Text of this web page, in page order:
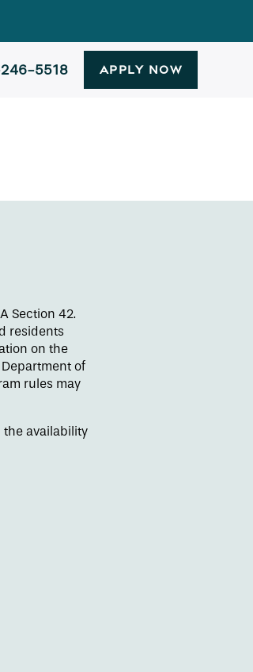
5518 APPLY NOW
Section 42.
residents
on the
of
rules may
availability